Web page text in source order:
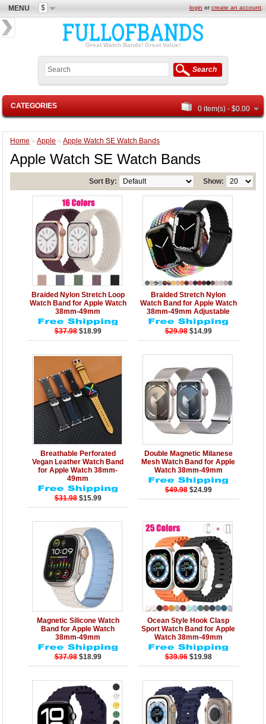
MENU $ login orcreate an account
Great Watch Bands! Great Value!
0 item(s) - $0.00
Search
CATEGORIES
Home » Apple » Apple Watch SE Watch Bands
Apple Watch SE Watch Bands
Show:
Sort By:
Add to Cart
Details
Braided Nylon Stretch Loop
Watch Band for Apple Watch
38mm-49mm
$37.98 $18.99
Add to Cart
Details
Braided Stretch Nylon
Watch Band for Apple Watch
38mm-49mm Adjustable
$29.98 $14.99
Add to Cart
Details
Breathable Perforated
Vegan Leather Watch Band
for Apple Watch 38mm-
49mm
$31.98 $15.99
Add to Cart
Details
Double Magnetic Milanese
Mesh Watch Band for Apple
Watch 38mm-49mm
$49.98 $24.99
Add to Cart
Details
Magnetic Silicone Watch
Band for Apple Watch
38mm-49mm
$37.98 $18.99
Add to Cart
Details
Ocean Style Hook Clasp
Sport Watch Band for Apple
Watch 38mm-49mm
$39.96 $19.98